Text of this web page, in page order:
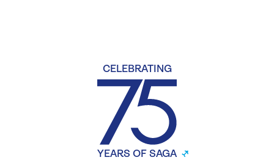
CELEBRATING
YEARS OF SAGA